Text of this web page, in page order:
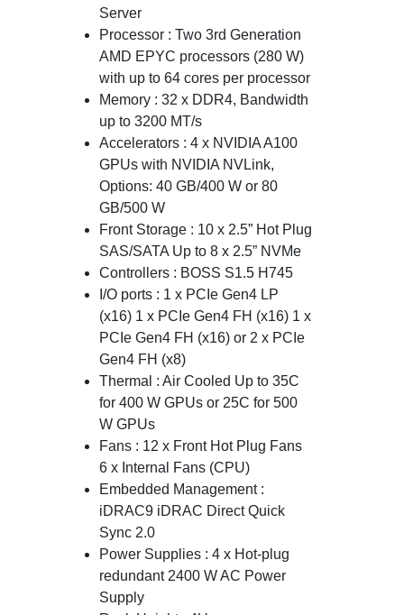
Server
Processor : Two 3rd Generation
AMD EPYC processors (280 W)
with up to 64 cores per processor
Memory : 32 x DDR4, Bandwidth
up to 3200 MT/s
Accelerators : 4 x NVIDIA A100
GPUs with NVIDIA NVLink,
Options: 40 GB/400 W or 80
GB/500 W
Front Storage : 10 x 2.5” Hot Plug
SAS/SATA Up to 8 x 2.5” NVMe
Controllers : BOSS S1.5 H745
I/O ports : 1 x PCIe Gen4 LP
(x16) 1 x PCIe Gen4 FH (x16) 1 x
PCIe Gen4 FH (x16) or 2 x PCIe
Gen4 FH (x8)
Thermal : Air Cooled Up to 35C
for 400 W GPUs or 25C for 500
W GPUs
Fans : 12 x Front Hot Plug Fans
6 x Internal Fans (CPU)
Embedded Management :
iDRAC9 iDRAC Direct Quick
Sync 2.0
Power Supplies : 4 x Hot-plug
redundant 2400 W AC Power
Supply